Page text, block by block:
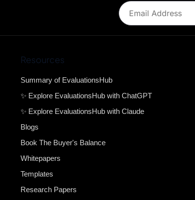
Resources
Summary of EvaluationsHub
✨ Explore EvaluationsHub with ChatGPT
✨ Explore EvaluationsHub with Claude
Blogs
Book The Buyer's Balance
Whitepapers
Templates
Research Papers